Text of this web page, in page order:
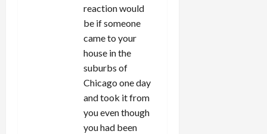
reaction would
be if someone
came to your
house in the
suburbs of
Chicago one day
and took it from
you even though
you had been